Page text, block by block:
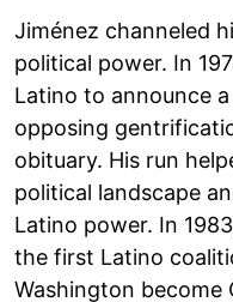
Jiménez channeled
political power. In
Latino to announce
opposing
obituary. His run
political landscape
Latino power. In
the first Latino
Washington become